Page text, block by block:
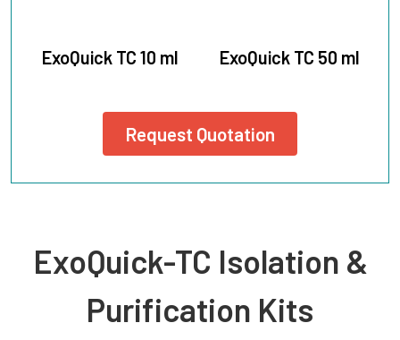
ExoQuick TC 10 ml ExoQuick TC 50 ml
Request Quotation
ExoQuick-TC Isolation &
Purification Kits